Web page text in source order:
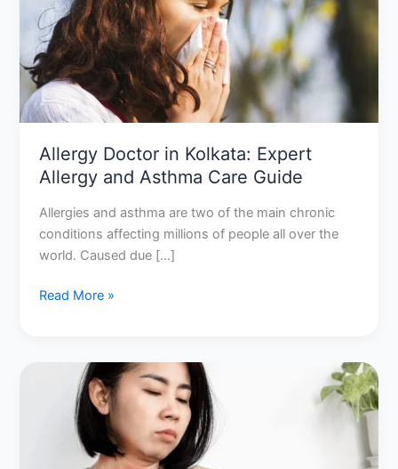
Allergy Doctor in Kolkata: Expert
Allergy and Asthma Care Guide
Allergies and asthma are two of the main chronic
conditions affecting millions of people all over the
world. Caused due […]
Kolkata:
Expert
Allergy
and
Asthma
Care
Guide
Read More »
doctor
Kolkata